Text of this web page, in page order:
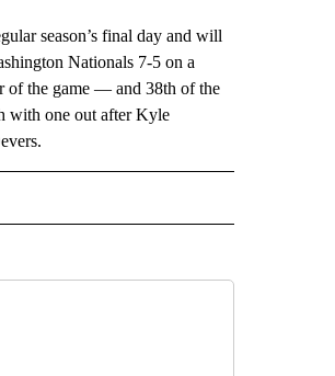
season’s final day and will
Nationals 7-5 on a
of the game — and 38th of the
with one out after Kyle
NOTIFICATIONS ABOUT NEW PAGES ON "AP